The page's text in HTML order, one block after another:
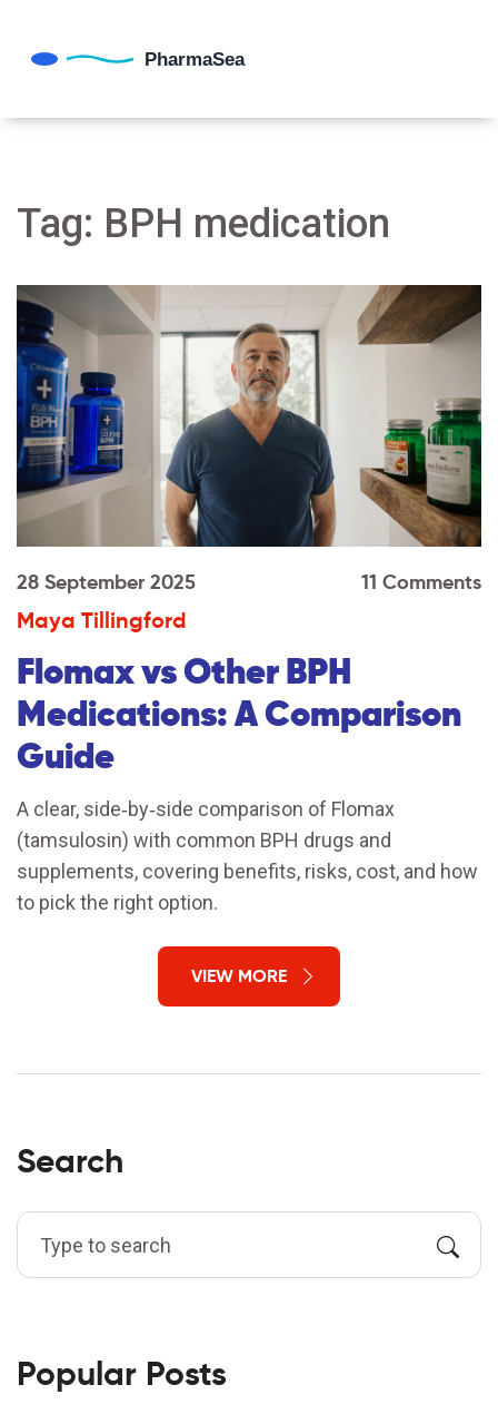
Tag: BPH medication
28 September 2025 11 Comments
Maya Tillingford
Flomax vs Other BPH
Medications: A Comparison
Guide
A clear, side‑by‑side comparison of Flomax
(tamsulosin) with common BPH drugs and
supplements, covering benefits, risks, cost, and how
to pick the right option.
VIEW MORE
Search
Popular Posts